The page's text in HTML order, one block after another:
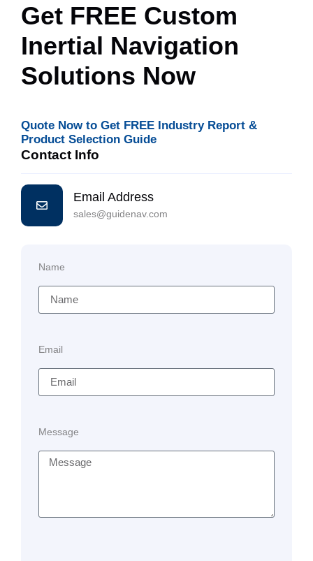
Get FREE Custom
Inertial Navigation
Solutions Now
Quote Now to Get FREE Industry Report &
Product Selection Guide
Contact Info
Email Address
sales@guidenav.com
Name
Email
Message